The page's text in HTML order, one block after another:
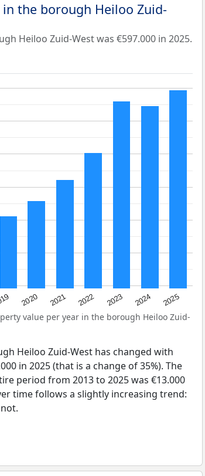
the borough Heiloo Zuid-
Heiloo Zuid-West was €597.000 in 2025.
2020 2021 2022 2023 2024 2025
value per year in the borough Heiloo Zuid-
Heiloo Zuid-West has changed with
in 2025 (that is a change of 35%). The
period from 2013 to 2025 was €13.000
time follows a slightly increasing trend: